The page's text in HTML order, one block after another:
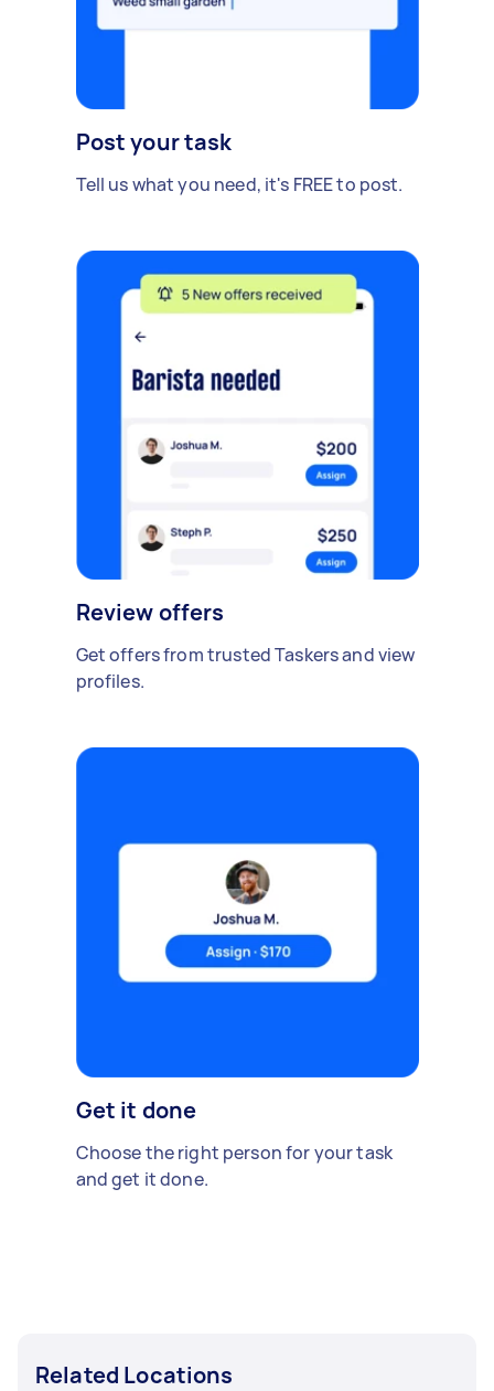
Post your task
Tell us what you need, it's FREE to post.
Review offers
Get offers from trusted Taskers and view
profiles.
Get it done
Choose the right person for your task
and get it done.
Related Locations